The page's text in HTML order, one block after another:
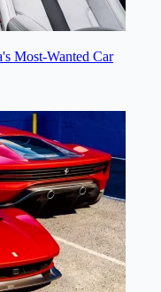
Most-Wanted Car